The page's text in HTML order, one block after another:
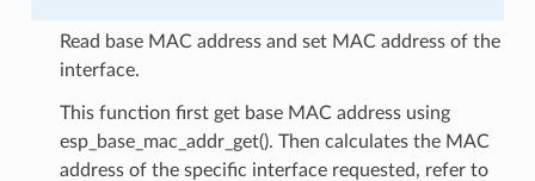
Read base MAC address and set MAC address of the
interface.
This function first get base MAC address using
esp_base_mac_addr_get(). Then calculates the MAC
address of the specific interface requested, refer to